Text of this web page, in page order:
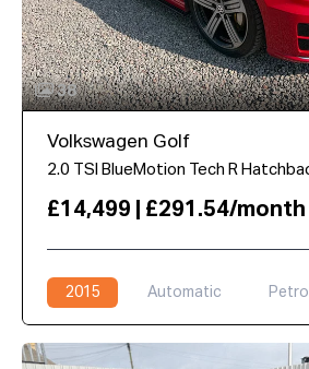
38
Volkswagen Golf
£14,499 | £291.54/month
2015 Automatic Petrol